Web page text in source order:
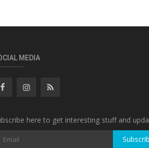
MEDIA
here to get interesting stuff and